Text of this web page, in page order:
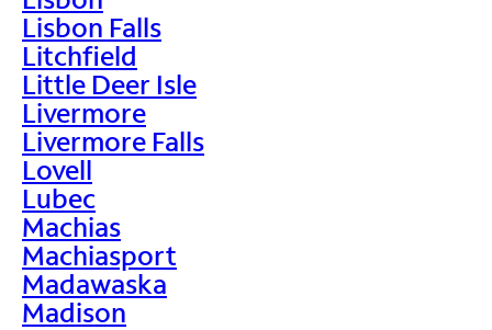
Lisbon Falls
Litchfield
Little Deer Isle
Livermore
Livermore Falls
Lovell
Lubec
Machias
Machiasport
Madawaska
Madison